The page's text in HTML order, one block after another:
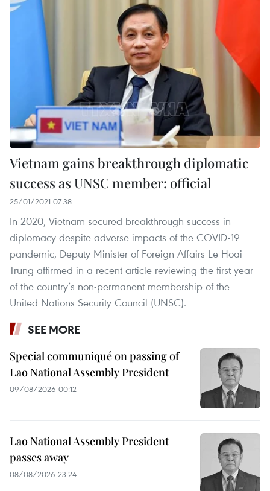
Vietnam gains breakthrough diplomatic
success as UNSC member: official
25/01/2021 07:38
In 2020, Vietnam secured breakthrough success in
diplomacy despite adverse impacts of the COVID-19
pandemic, Deputy Minister of Foreign Affairs Le Hoai
Trung affirmed in a recent article reviewing the first year
of the country’s non-permanent membership of the
United Nations Security Council (UNSC).
SEE MORE
Special communiqué on passing of
Lao National Assembly President
09/08/2026 00:12
Lao National Assembly President
passes away
08/08/2026 23:24